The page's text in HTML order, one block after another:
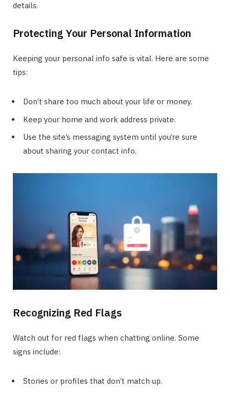
details.
Protecting Your Personal Information
Keeping your personal info safe is vital. Here are some
tips:
Don’t share too much about your life or money.
Keep your home and work address private.
Use the site’s messaging system until you’re sure
about sharing your contact info.
Recognizing Red Flags
Watch out for red flags when chatting online. Some
signs include:
Stories or profiles that don’t match up.